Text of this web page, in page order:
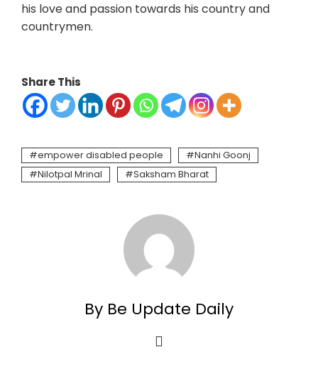
his love and passion towards his country and
countrymen.
Share This
empower disabled people
Nanhi Goonj
Nilotpal Mrinal
Saksham Bharat
By Be Update Daily